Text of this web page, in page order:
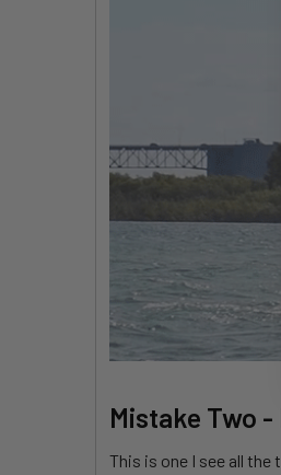
Mistake Two
This is one I see all